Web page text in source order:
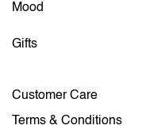
Mood
Gifts
Customer Care
Terms & Conditions